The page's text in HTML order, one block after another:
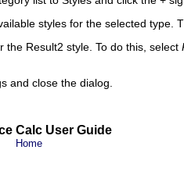
styles for the selected type.
the Result2 style. To do this, select
and close the dialog.
Calc User Guide
Home